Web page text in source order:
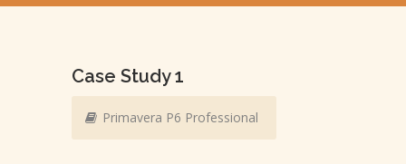
Case Study 1
Primavera P6 Professional